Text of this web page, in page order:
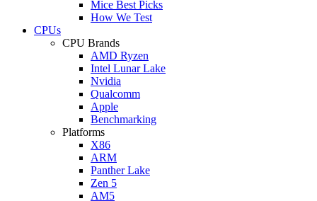
Mice Best Picks
How We Test
CPUs
CPU Brands
AMD Ryzen
Intel Lunar Lake
Nvidia
Qualcomm
Apple
Benchmarking
Platforms
X86
ARM
Panther Lake
Zen 5
AM5